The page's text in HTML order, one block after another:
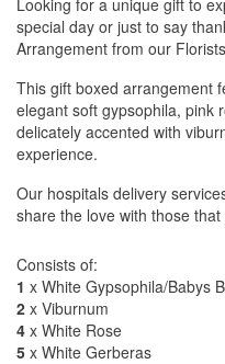
Looking for a unique gift to
special day or just to say
Arrangement from our
This gift boxed arrangement
elegant soft gypsophila, pink
delicately accented with
experience.
Our hospitals delivery
share the love with those
Consists of:
1 x White Gypsophila/Babys
2 x Viburnum
4 x White Rose
5 x White Gerberas